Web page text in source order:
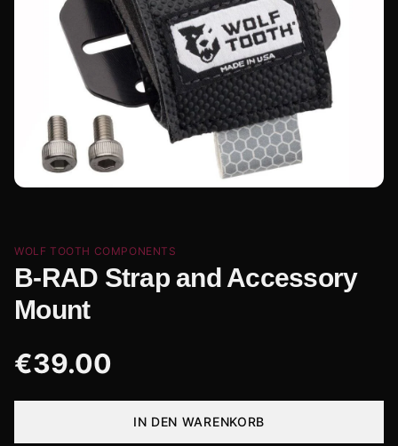
WOLF TOOTH COMPONENTS
B-RAD Strap and Accessory
Mount
€39.00
IN DEN WARENKORB